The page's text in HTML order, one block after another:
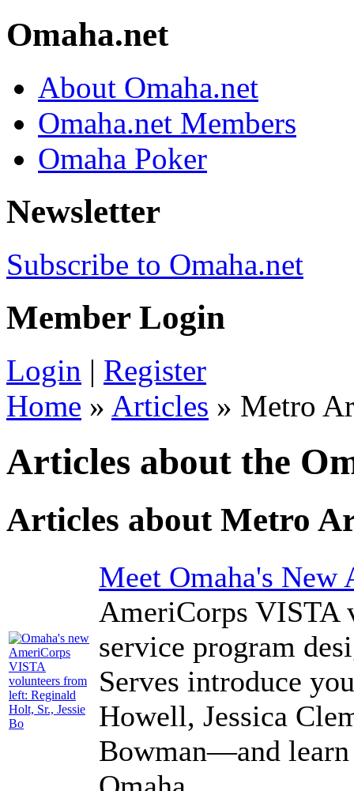
Omaha.net
About Omaha.net
Omaha.net Members
Omaha Poker
Newsletter
Subscribe to Omaha.net
Member Login
Login | Register
Home » Articles » Metro
Articles about the
Articles about Metro
Meet Omaha's New
AmeriCorps VISTA
service program
Serves introduce
Howell, Jessica
Bowman—and